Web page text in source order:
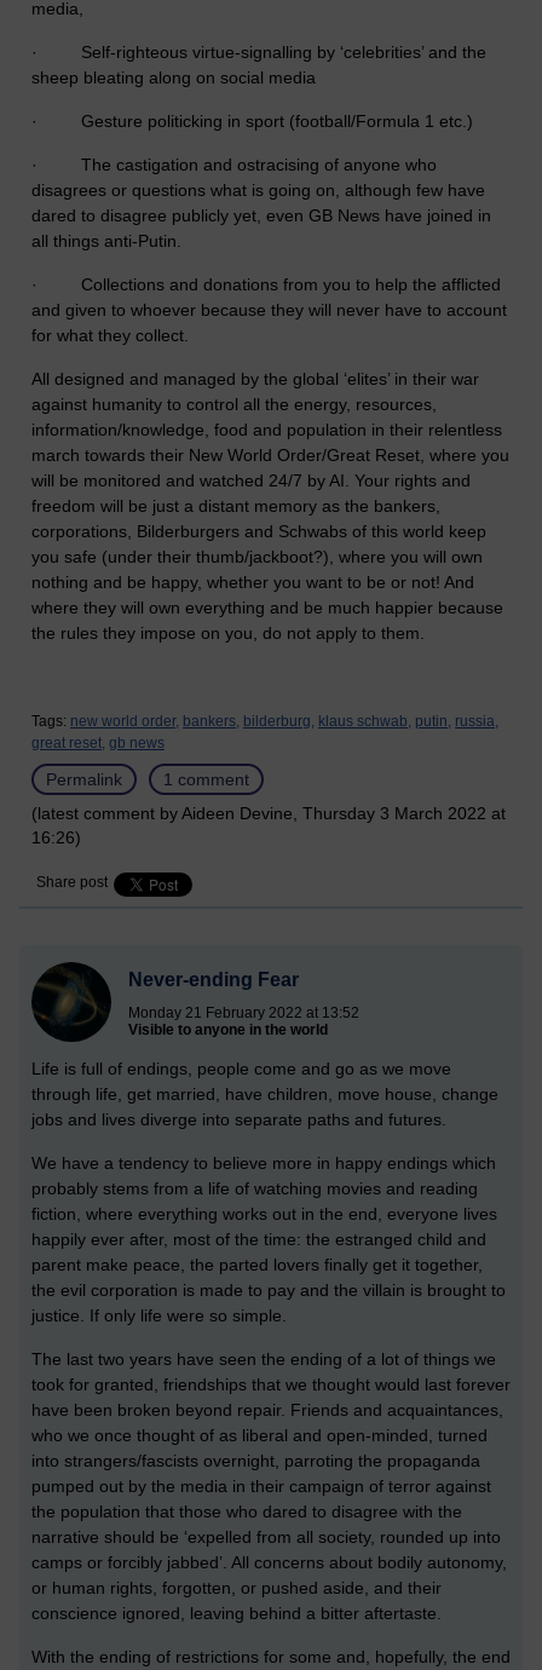
media,
· Self-righteous virtue-signalling by ‘celebrities’ and the
sheep bleating along on social media
· Gesture politicking in sport (football/Formula 1 etc.)
· The castigation and ostracising of anyone who
disagrees or questions what is going on, although few have
dared to disagree publicly yet, even GB News have joined in
all things anti-Putin.
· Collections and donations from you to help the afflicted
and given to whoever because they will never have to account
for what they collect.
All designed and managed by the global ‘elites’ in their war
against humanity to control all the energy, resources,
information/knowledge, food and population in their relentless
march towards their New World Order/Great Reset, where you
will be monitored and watched 24/7 by AI. Your rights and
freedom will be just a distant memory as the bankers,
corporations, Bilderburgers and Schwabs of this world keep
you safe (under their thumb/jackboot?), where you will own
nothing and be happy, whether you want to be or not! And
where they will own everything and be much happier because
the rules they impose on you, do not apply to them.
Tags: new world order, bankers, bilderburg, klaus schwab, putin, russia,
great reset, gb news
Permalink
1 comment
(latest comment by Aideen Devine, Thursday 3 March 2022 at
16:26)
Share post
Never-ending Fear
Monday 21 February 2022 at 13:52
Visible to anyone in the world
Life is full of endings, people come and go as we move
through life, get married, have children, move house, change
jobs and lives diverge into separate paths and futures.
We have a tendency to believe more in happy endings which
probably stems from a life of watching movies and reading
fiction, where everything works out in the end, everyone lives
happily ever after, most of the time: the estranged child and
parent make peace, the parted lovers finally get it together,
the evil corporation is made to pay and the villain is brought to
justice. If only life were so simple.
The last two years have seen the ending of a lot of things we
took for granted, friendships that we thought would last forever
have been broken beyond repair. Friends and acquaintances,
who we once thought of as liberal and open-minded, turned
into strangers/fascists overnight, parroting the propaganda
pumped out by the media in their campaign of terror against
the population that those who dared to disagree with the
narrative should be ‘expelled from all society, rounded up into
camps or forcibly jabbed’. All concerns about bodily autonomy,
or human rights, forgotten, or pushed aside, and their
conscience ignored, leaving behind a bitter aftertaste.
With the ending of restrictions for some and, hopefully, the end